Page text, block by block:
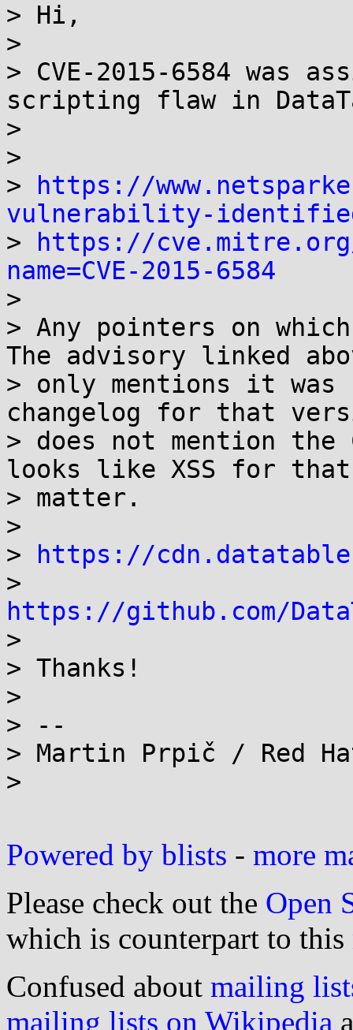
> Hi,
>
> CVE-2015-6584 was
scripting flaw in
>
>
>
https://
vulnerability-
>
https://
name=CVE-2015-6584
>
> Any pointers on
The advisory linked
> only mentions it
changelog for that
> does not mention the
looks like XSS for that
> matter.
>
>
https://
https://github.com/
>
> Thanks!
>
> --
> Martin Prpič / Red
>
Powered by blists - more
Please check out the Open
which is counterpart to this
Confused about mailing
mailing lists on Wikipedia